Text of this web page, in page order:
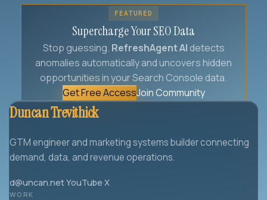
FEATURED
Supercharge Your SEO Data
Stop guessing. RefreshAgent AI detects
anomalies automatically and uncovers hidden
opportunities in your Search Console data.
Get Free AccessJoin Community
Duncan Trevithick
GTM engineer and marketing systems builder connecting
demand, data, and revenue operations.
d@uncan.net·YouTube·X
WORK